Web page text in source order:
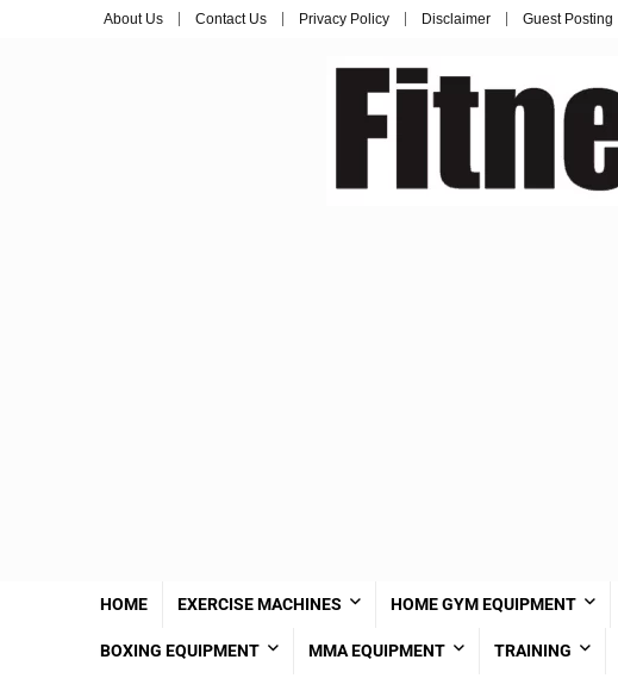
About Us Contact Us Privacy Policy Disclaimer Guest Posting
HOME EXERCISE MACHINES HOME GYM EQUIPMENT
BOXING EQUIPMENT MMA EQUIPMENT TRAINING